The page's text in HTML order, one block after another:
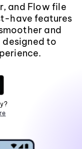
and Flow file
have features
and
to